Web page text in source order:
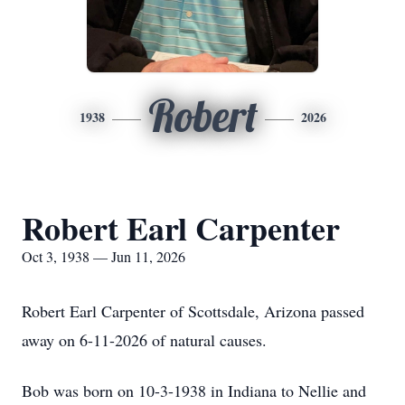
1938 Robert 2026
Robert Earl Carpenter
Oct 3, 1938 — Jun 11, 2026
Robert Earl Carpenter of Scottsdale, Arizona passed
away on 6-11-2026 of natural causes.
Bob was born on 10-3-1938 in Indiana to Nellie and